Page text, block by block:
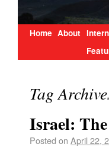
Home About
Tag
Israel:
Posted on April 22,